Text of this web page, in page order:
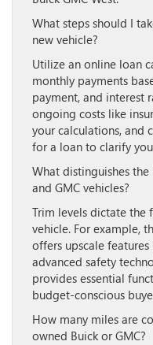
What steps should I
new vehicle?
Utilize an online loan
monthly payments
payment, and interest
ongoing costs like
your calculations, and
for a loan to clarify
What distinguishes
and GMC vehicles?
Trim levels dictate the
vehicle. For example,
offers upscale
advanced safety
provides essential
budget-conscious
How many miles are
owned Buick or GMC?